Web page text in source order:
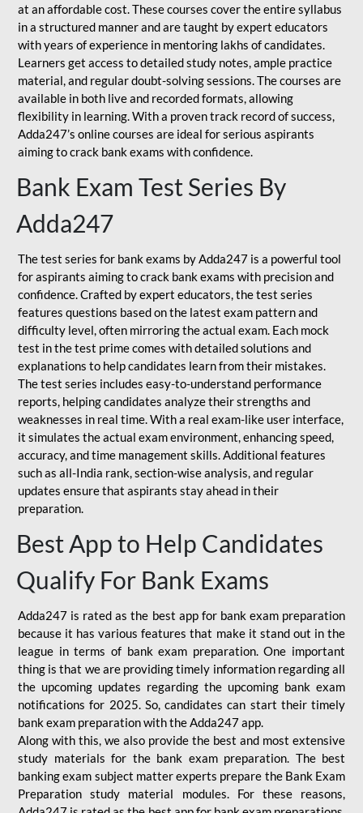
at an affordable cost. These courses cover the entire syllabus
in a structured manner and are taught by expert educators
with years of experience in mentoring lakhs of candidates.
Learners get access to detailed study notes, ample practice
material, and regular doubt-solving sessions. The courses are
available in both live and recorded formats, allowing
flexibility in learning. With a proven track record of success,
Adda247’s online courses are ideal for serious aspirants
aiming to crack bank exams with confidence.
Bank Exam Test Series By
Adda247
The test series for bank exams by Adda247 is a powerful tool
for aspirants aiming to crack bank exams with precision and
confidence. Crafted by expert educators, the test series
features questions based on the latest exam pattern and
difficulty level, often mirroring the actual exam. Each mock
test in the test prime comes with detailed solutions and
explanations to help candidates learn from their mistakes.
The test series includes easy-to-understand performance
reports, helping candidates analyze their strengths and
weaknesses in real time. With a real exam-like user interface,
it simulates the actual exam environment, enhancing speed,
accuracy, and time management skills. Additional features
such as all-India rank, section-wise analysis, and regular
updates ensure that aspirants stay ahead in their
preparation.
Best App to Help Candidates
Qualify For Bank Exams
Adda247 is rated as the best app for bank exam preparation
because it has various features that make it stand out in the
league in terms of bank exam preparation. One important
thing is that we are providing timely information regarding all
the upcoming updates regarding the upcoming bank exam
notifications for 2025. So, candidates can start their timely
bank exam preparation with the Adda247 app.
Along with this, we also provide the best and most extensive
study materials for the bank exam preparation. The best
banking exam subject matter experts prepare the Bank Exam
Preparation study material modules. For these reasons,